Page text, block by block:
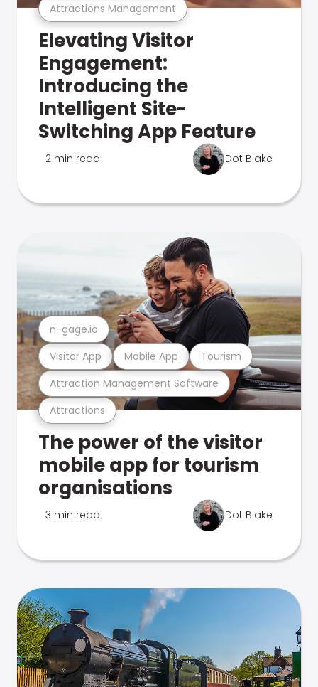
Attractions Management
Elevating Visitor
Engagement:
Introducing the
Intelligent Site-
Switching App Feature
2 min read Dot Blake
Attractions
Attraction Management Software
Visitor App Mobile App Tourism
n-gage.io
The power of the visitor
mobile app for tourism
organisations
3 min read Dot Blake